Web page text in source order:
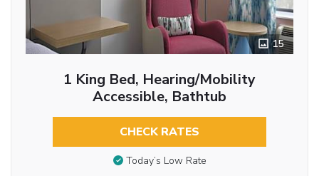
15
1 King Bed, Hearing/Mobility
Accessible, Bathtub
CHECK RATES
Today’s Low Rate